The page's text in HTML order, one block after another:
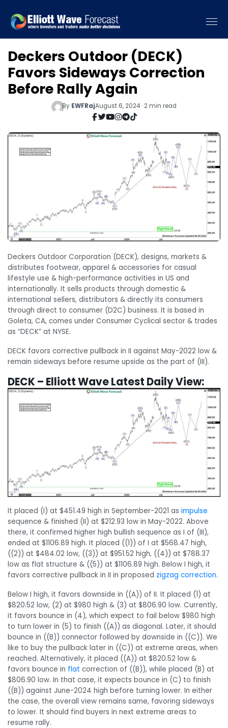
Deckers Outdoor (DECK)
Favors Sideways Correction
Before Rally Again
By EWFRajAugust 6, 2024 · 2 min read
Deckers Outdoor Corporation (DECK), designs, markets &
distributes footwear, apparel & accessories for casual
lifestyle use & high-performance activities in US and
internationally. It sells products through domestic &
international sellers, distributors & directly its consumers
through direct to consumer (D2C) business. It is based in
Goleta, CA, comes under Consumer Cyclical sector & trades
as “DECK” at NYSE.
DECK favors corrective pullback in II against May-2022 low &
remain sideways before resume upside as the part of (III).
DECK – Elliott Wave Latest Daily View:
It placed (I) at $451.49 high in September-2021 as impulse
sequence & finished (II) at $212.93 low in May-2022. Above
there, it confirmed higher high bullish sequence as I of (III),
ended at $1106.89 high. It placed ((1)) of I at $568.47 high,
((2)) at $484.02 low, ((3)) at $951.52 high, ((4)) at $788.37
low as flat structure & ((5)) at $1106.89 high. Below I high, it
favors corrective pullback in II in proposed zigzag correction.
Below I high, it favors downside in ((A)) of II. It placed (1) at
$820.52 low, (2) at $980 high & (3) at $806.90 low. Currently,
it favors bounce in (4), which expect to fail below $980 high
to turn lower in (5) to finish ((A)) as diagonal. Later, it should
bounce in ((B)) connector followed by downside in ((C)). We
like to buy the pullback later in ((C)) at extreme areas, when
reached. Alternatively, it placed ((A)) at $820.52 low &
favors bounce in flat correction of ((B)), while placed (B) at
$806.90 low. In that case, it expects bounce in (C) to finish
((B)) against June-2024 high before turning lower. In either
the case, the overall view remains same, favoring sideways
to lower. It should find buyers in next extreme areas to
resume rally.